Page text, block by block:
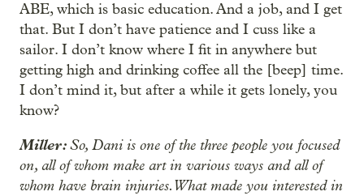
ABE, which is basic education. And a job, and I get
that. But I don’t have patience and I cuss like a
sailor. I don’t know where I fit in anywhere but
getting high and drinking coffee all the [beep] time.
I don’t mind it, but after a while it gets lonely, you
know?
Miller:So, Dani is one of the three people you focused
on, all of whom make art in various ways and all of
whom have brain injuries. What made you interested in